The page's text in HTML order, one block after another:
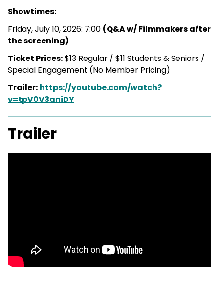
Showtimes:
Friday, July 10, 2026: 7:00 (Q&A w/ Filmmakers after
the screening)
Ticket Prices:$13 Regular / $11 Students & Seniors /
Special Engagement (No Member Pricing)
Trailer: https://youtube.com/watch?
v=tpV0V3aniDY
Trailer